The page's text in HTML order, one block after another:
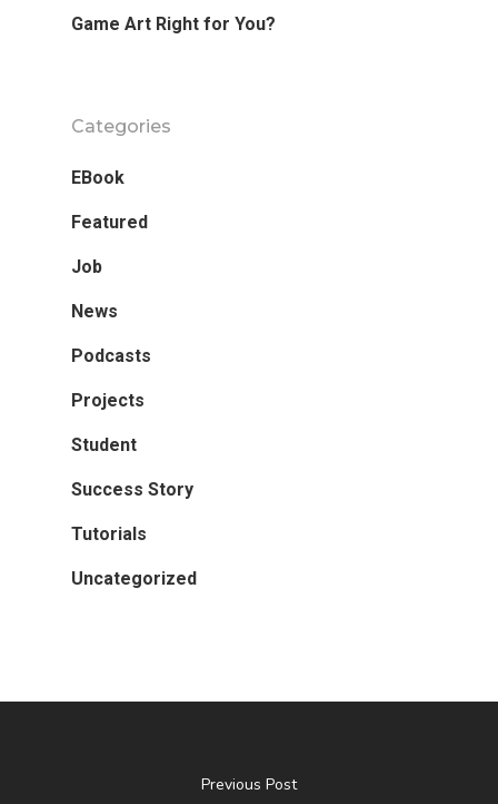
Game Art Right for You?
Categories
EBook
Featured
Job
News
Podcasts
Projects
Student
Success Story
Tutorials
Uncategorized
Previous Post